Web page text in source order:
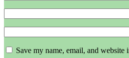
Save my name, email, and